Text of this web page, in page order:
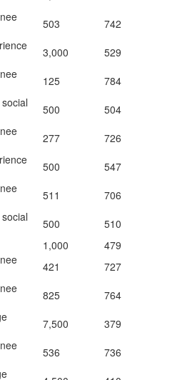
503
742
3,000
529
125
784
500
504
277
726
500
547
511
706
500
510
1,000
479
421
727
825
764
7,500
379
536
736